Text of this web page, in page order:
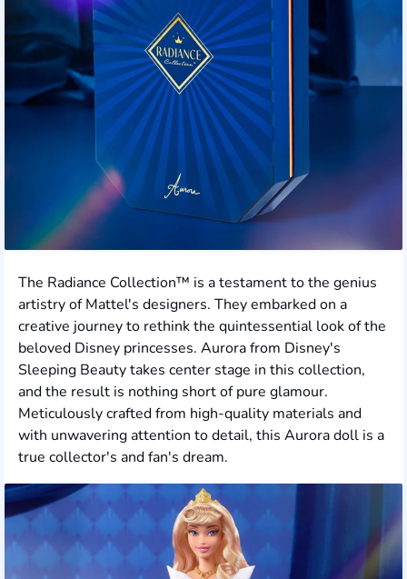
The Radiance Collection™ is a testament to the genius
artistry of Mattel's designers. They embarked on a
creative journey to rethink the quintessential look of the
beloved Disney princesses. Aurora from Disney's
Sleeping Beauty takes center stage in this collection,
and the result is nothing short of pure glamour.
Meticulously crafted from high-quality materials and
with unwavering attention to detail, this Aurora doll is a
true collector's and fan's dream.